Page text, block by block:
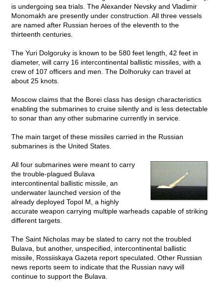
is undergoing sea trials. The Alexander Nevsky and Vladimir
Monomakh are presently under construction. All three vessels
are named after Russian heroes of the eleventh to the
thirteenth centuries.
The Yuri Dolgoruky is known to be 580 feet length, 42 feet in
diameter, will carry 16 intercontinental ballistic missiles, with a
crew of 107 officers and men. The Dolhoruky can travel at
about 25 knots.
Moscow claims that the Borei class has design characteristics
enabling the submarines to cruise silently and is less detectable
to sonar than any other submarine currently in service.
The main target of these missiles carried in the Russian
submarines is the United States.
All four submarines were meant to carry
the trouble-plagued Bulava
intercontinental ballistic missile, an
underwater launched version of the
already deployed Topol M, a highly
accurate weapon carrying multiple warheads capable of striking
different targets.
The Saint Nicholas may be slated to carry not the troubled
Bulava, but another, unspecified, intercontinental ballistic
missile, Rossiiskaya Gazeta report speculated. Other Russian
news reports seem to indicate that the Russian navy will
continue to support the Bulava.